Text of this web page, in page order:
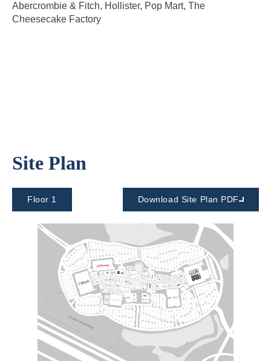
Abercrombie & Fitch, Hollister, Pop Mart, The
Cheesecake Factory
Site Plan
Floor 1 Download Site Plan PDF